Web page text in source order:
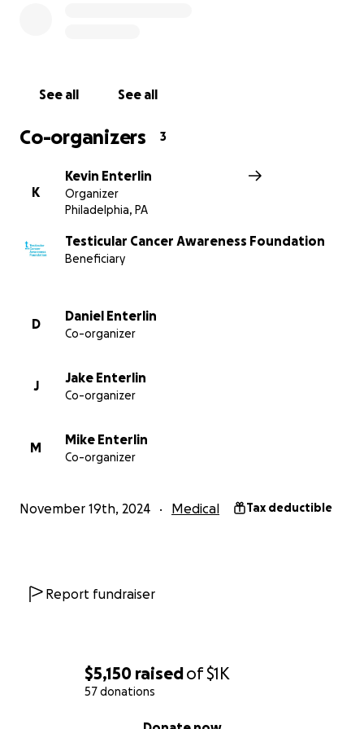
$5,150 raisedof$1K
57 donations
See all See all
Co-organizers 3
K
Kevin Enterlin
Organizer
Philadelphia, PA
Testicular Cancer Awareness Foundation
Beneficiary
D
Daniel Enterlin
Co-organizer
J
Jake Enterlin
Co-organizer
M
Mike Enterlin
Co-organizer
November 19th, 2024 Medical Tax deductible
Report fundraiser